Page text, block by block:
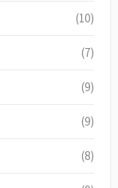
(10)
(7)
(9)
(9)
(8)